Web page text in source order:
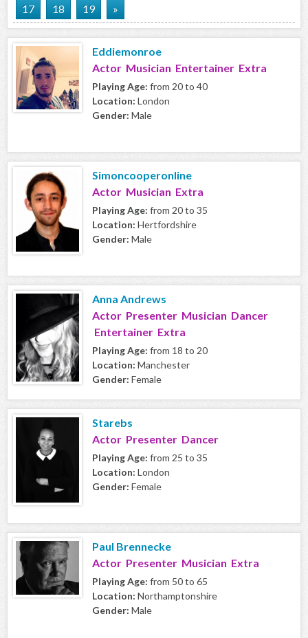
17
18 19 »
Eddiemonroe
Actor Musician Entertainer Extra
Playing Age: from 20 to 40
Location: London
Gender: Male
Simoncooperonline
Actor Musician Extra
Playing Age: from 20 to 35
Location: Hertfordshire
Gender: Male
Anna Andrews
Actor Presenter Musician Dancer
Entertainer Extra
Playing Age: from 18 to 20
Location: Manchester
Gender: Female
Starebs
Actor Presenter Dancer
Playing Age: from 25 to 35
Location: London
Gender: Female
Paul Brennecke
Actor Presenter Musician Extra
Playing Age: from 50 to 65
Location: Northamptonshire
Gender: Male